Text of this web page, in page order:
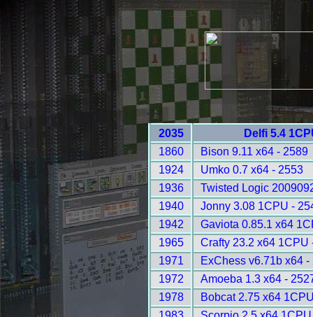
2035
Delfi 5.4
1860
Bison 9.11 x64 - 2589
1924
Umko 0.7 x64 - 2553
1936
Twisted Logic
1940
Jonny 3.08 1CPU -
1942
Gaviota 0.85.1 x64
1965
Crafty 23.2 x64 1CPU
1971
ExChess v6.71b x64 -
1972
Amoeba 1.3 x64 -
1978
Bobcat 2.75 x64